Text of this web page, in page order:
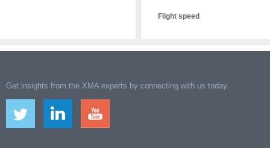
Flight speed
Get insights from the XMA experts by connecting with us today.